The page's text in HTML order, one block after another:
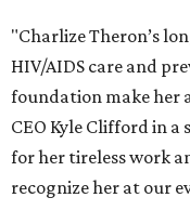
"Charlize Theron’s
HIV/AIDS care and
foundation make her
CEO Kyle Clifford in
for her tireless work
recognize her at our